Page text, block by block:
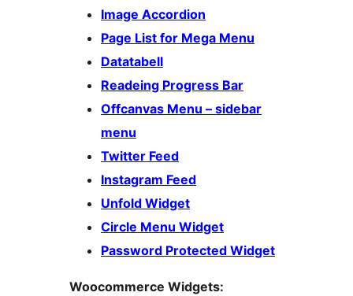
Image Accordion
Page List for Mega Menu
Datatabell
Readeing Progress Bar
Offcanvas Menu – sidebar
menu
Twitter Feed
Instagram Feed
Unfold Widget
Circle Menu Widget
Password Protected Widget
Woocommerce Widgets: